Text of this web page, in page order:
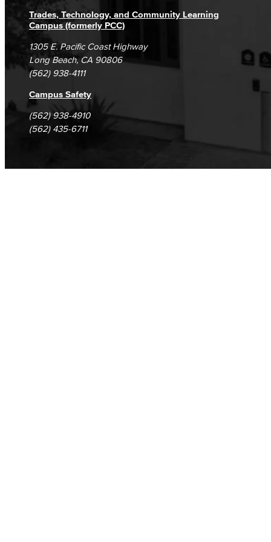
Trades, Technology, and Community Learning
Campus (formerly PCC)
1305 E. Pacific Coast Highway
Long Beach, CA 90806
(562) 938-4111
Campus Safety
(562) 938-4910
(562) 435-6711